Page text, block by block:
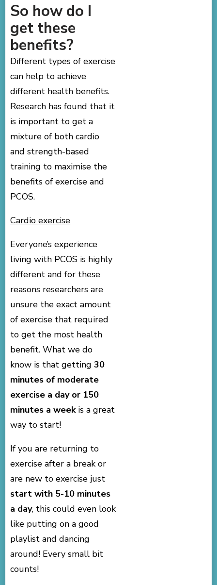
So how do I
get these
benefits?
Different types of exercise
can help to achieve
different health benefits.
Research has found that it
is important to get a
mixture of both cardio
and strength-based
training to maximise the
benefits of exercise and
PCOS.
Cardio exercise
Everyone’s experience
living with PCOS is highly
different and for these
reasons researchers are
unsure the exact amount
of exercise that required
to get the most health
benefit. What we do
know is that getting30
minutes of moderate
exercise a day or 150
minutes a weekis a great
way to start!
If you are returning to
exercise after a break or
are new to exercise just
start with 5-10 minutes
a day, this could even look
like putting on a good
playlist and dancing
around! Every small bit
counts!